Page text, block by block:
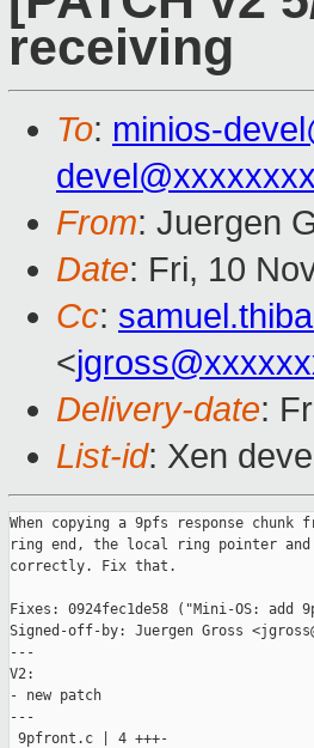
receiving
To: minios-
From: Juergen
Date: Fri, 10
Cc:
<
Delivery-date:
List-id: Xen
When copying a 9pfs response
ring end, the local ring pointer
correctly. Fix that.
Fixes: 0924fec1de58 ("Mini-OS:
Signed-off-by: Juergen Gross
---
V2:
- new patch
---
9pfront.c | 4 +++-